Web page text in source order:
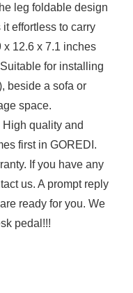
leg foldable design
effortless to carry
12.6 x 7.1 inches
for installing
beside a sofa or
space.
High quality and
first in GOREDI.
If you have any
us. A prompt reply
ready for you. We
pedal!!!